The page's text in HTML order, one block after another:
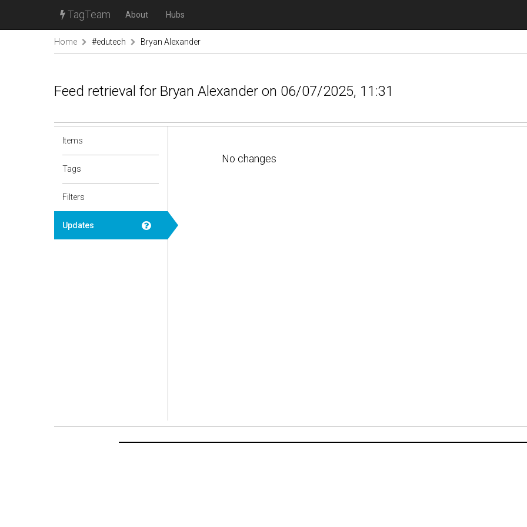
TagTeam About Hubs
Home #edutech Bryan Alexander
Feed retrieval for Bryan Alexander on 06/07/2025, 11:31
Items
Tags
Filters
Updates
No changes